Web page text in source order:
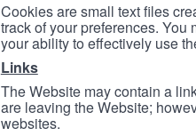
Cookies are small text files
track of your preferences.
your ability to effectively use
Links
The Website may contain a
are leaving the Website;
websites.